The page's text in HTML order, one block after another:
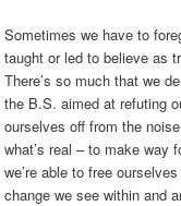
Sometimes we have to
taught or led to believe as
There’s so much that we
the B.S. aimed at refuting
ourselves off from the
what’s real – to make way
we’re able to free
change we see within and